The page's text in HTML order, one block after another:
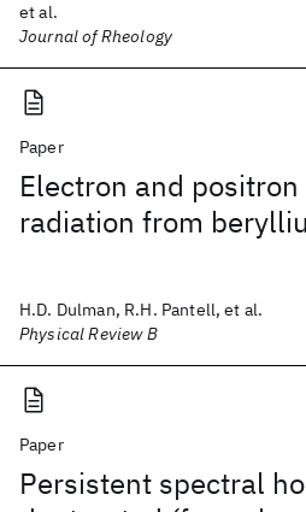
et al.
Journal of Rheology
Paper
Electron and
radiation from
H.D. Dulman, R.H. Pantell, et al.
Physical Review B
Paper
Persistent spectral